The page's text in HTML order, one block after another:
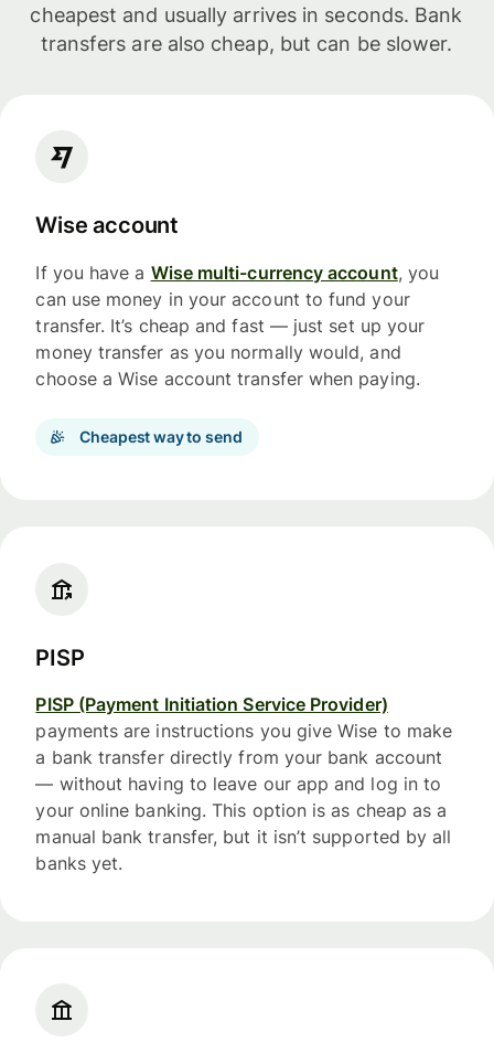
cheapest and usually arrives in seconds. Bank
transfers are also cheap, but can be slower.
Wise account
If you have a Wise multi-currency account, you
can use money in your account to fund your
transfer. It’s cheap and fast — just set up your
money transfer as you normally would, and
choose a Wise account transfer when paying.
Cheapest way to send
PISP
PISP (Payment Initiation Service Provider)
payments are instructions you give Wise to make
a bank transfer directly from your bank account
— without having to leave our app and log in to
your online banking. This option is as cheap as a
manual bank transfer, but it isn’t supported by all
banks yet.